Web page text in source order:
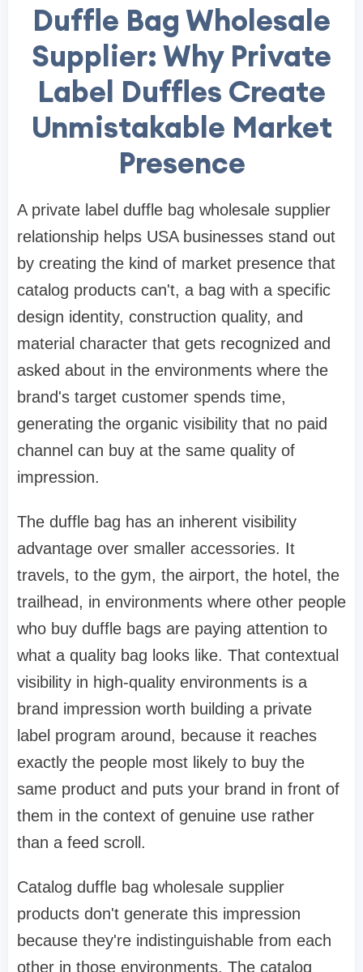
Duffle Bag Wholesale
Supplier: Why Private
Label Duffles Create
Unmistakable Market
Presence
A private label duffle bag wholesale supplier
relationship helps USA businesses stand out
by creating the kind of market presence that
catalog products can't, a bag with a specific
design identity, construction quality, and
material character that gets recognized and
asked about in the environments where the
brand's target customer spends time,
generating the organic visibility that no paid
channel can buy at the same quality of
impression.
The duffle bag has an inherent visibility
advantage over smaller accessories. It
travels, to the gym, the airport, the hotel, the
trailhead, in environments where other people
who buy duffle bags are paying attention to
what a quality bag looks like. That contextual
visibility in high-quality environments is a
brand impression worth building a private
label program around, because it reaches
exactly the people most likely to buy the
same product and puts your brand in front of
them in the context of genuine use rather
than a feed scroll.
Catalog duffle bag wholesale supplier
products don't generate this impression
because they're indistinguishable from each
other in those environments. The catalog